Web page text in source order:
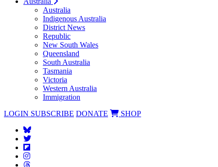
Australia
Indigenous Australia
District News
Republic
New South Wales
Queensland
South Australia
Tasmania
Victoria
Western Australia
Immigration
LOGIN SUBSCRIBE DONATE SHOP